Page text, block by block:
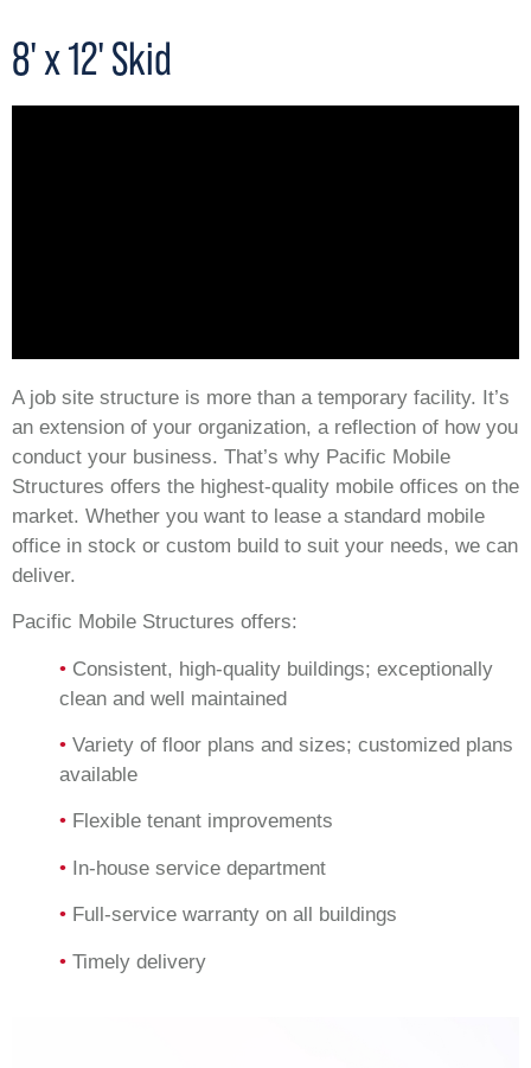
8' x 12' Skid
A job site structure is more than a temporary facility. It’s
an extension of your organization, a reflection of how you
conduct your business. That’s why Pacific Mobile
Structures offers the highest-quality mobile offices on the
market. Whether you want to lease a standard mobile
office in stock or custom build to suit your needs, we can
deliver.
Pacific Mobile Structures offers:
• Consistent, high-quality buildings; exceptionally
clean and well maintained
• Variety of floor plans and sizes; customized plans
available
• Flexible tenant improvements
• In-house service department
• Full-service warranty on all buildings
• Timely delivery